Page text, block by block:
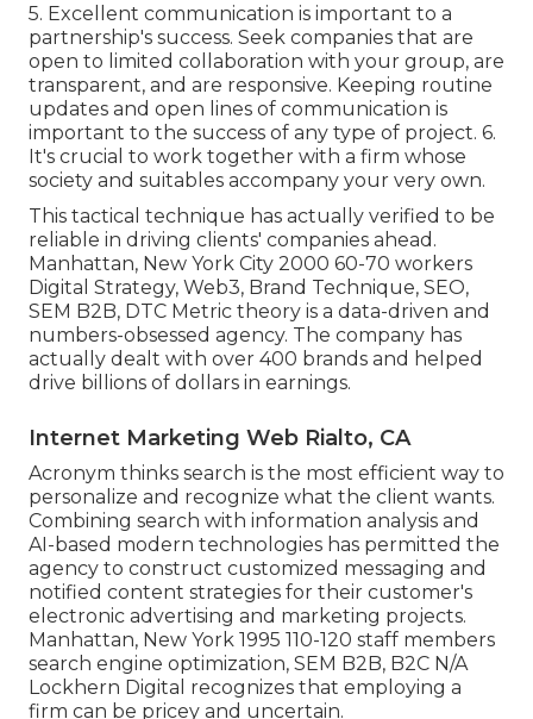
5. Excellent communication is important to a
partnership's success. Seek companies that are
open to limited collaboration with your group, are
transparent, and are responsive. Keeping routine
updates and open lines of communication is
important to the success of any type of project. 6.
It's crucial to work together with a firm whose
society and suitables accompany your very own.
This tactical technique has actually verified to be
reliable in driving clients' companies ahead.
Manhattan, New York City 2000 60-70 workers
Digital Strategy, Web3, Brand Technique, SEO,
SEM B2B, DTC Metric theory is a data-driven and
numbers-obsessed agency. The company has
actually dealt with over 400 brands and helped
drive billions of dollars in earnings.
Internet Marketing Web Rialto, CA
Acronym thinks search is the most efficient way to
personalize and recognize what the client wants.
Combining search with information analysis and
AI-based modern technologies has permitted the
agency to construct customized messaging and
notified content strategies for their customer's
electronic advertising and marketing projects.
Manhattan, New York 1995 110-120 staff members
search engine optimization, SEM B2B, B2C N/A
Lockhern Digital recognizes that employing a
firm can be pricey and uncertain.